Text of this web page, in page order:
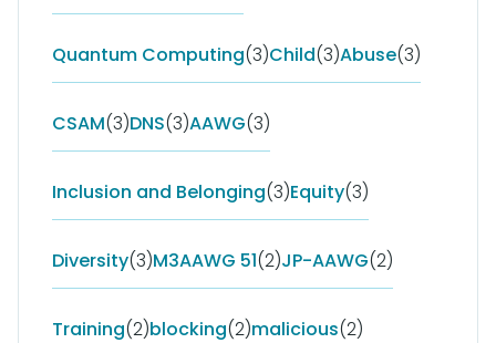
Quantum Computing(3)Child(3)Abuse(3)
CSAM(3)DNS(3)AAWG(3)
Inclusion and Belonging(3)Equity(3)
Diversity(3)M3AAWG 51(2)JP-AAWG(2)
Training(2)blocking(2)malicious(2)